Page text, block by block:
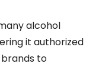
alcohol
it authorized
to